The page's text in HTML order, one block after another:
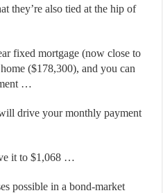
they’re also tied at the hip of
fixed mortgage (now close to
($178,300), and you can
…
drive your monthly payment
it to $1,068 …
possible in a bond-market